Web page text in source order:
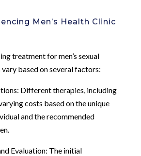
Men’s Health Clinic
treatment for men’s sexual
vary based on several factors:
Different therapies, including
costs based on the unique
and the recommended
Evaluation: The initial